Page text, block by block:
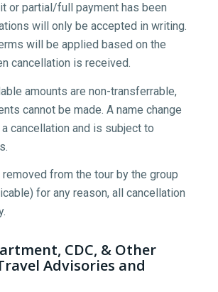
or partial/full payment has been
will only be accepted in writing.
will be applied based on the
cancellation is received.
amounts are non-transferrable,
cannot be made. A name change
cancellation and is subject to
removed from the tour by the group
for any reason, all cancellation
CDC, & Other
Advisories and